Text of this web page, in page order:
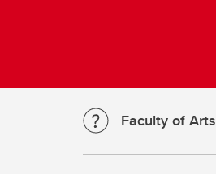
Faculty of Arts